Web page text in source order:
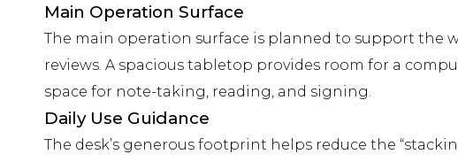
Main Operation Surface
The main operation surface is planned to support the
reviews. A spacious tabletop provides room for a
space for note-taking, reading, and signing.
Daily Use Guidance
The desk’s generous footprint helps reduce the